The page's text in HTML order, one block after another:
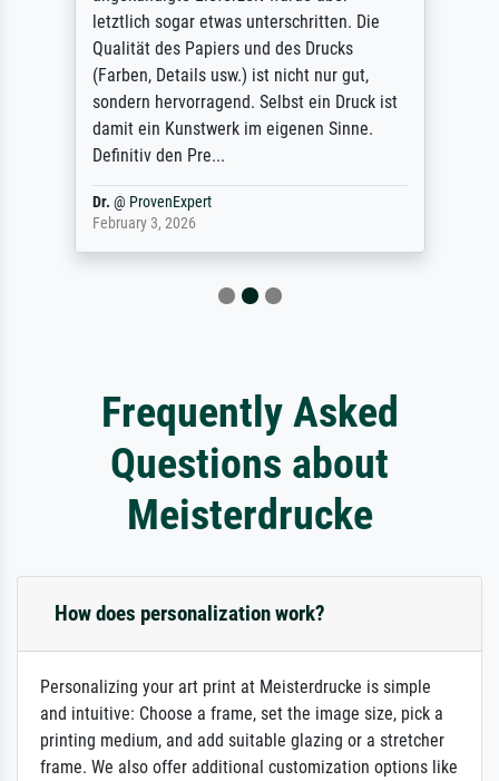
letztlich sogar etwas unterschritten. Die
Qualität des Papiers und des Drucks
(Farben, Details usw.) ist nicht nur gut,
sondern hervorragend. Selbst ein Druck ist
damit ein Kunstwerk im eigenen Sinne.
Definitiv den Pre...
Dr. @ ProvenExpert
February 3, 2026
Frequently Asked
Questions about
Meisterdrucke
How does personalization work?
Personalizing your art print at Meisterdrucke is simple
and intuitive: Choose a frame, set the image size, pick a
printing medium, and add suitable glazing or a stretcher
frame. We also offer additional customization options like